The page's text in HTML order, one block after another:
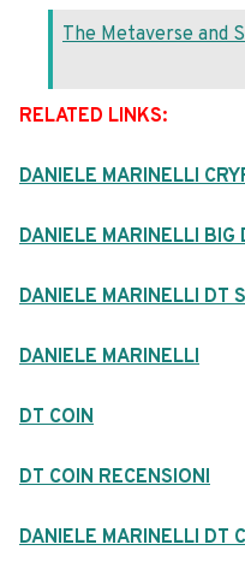
The Metaverse and
RELATED LINKS:
DANIELE MARINELLI
DANIELE MARINELLI BIG
DANIELE MARINELLI DT
DANIELE MARINELLI
DT COIN
DT COIN RECENSIONI
DANIELE MARINELLI DT